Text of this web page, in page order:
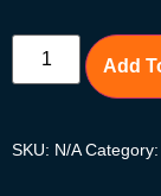
Add
SKU: N/A Category: